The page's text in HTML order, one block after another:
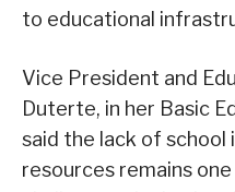
to educational
Vice President and
Duterte, in her Basic
said the lack of
resources remains